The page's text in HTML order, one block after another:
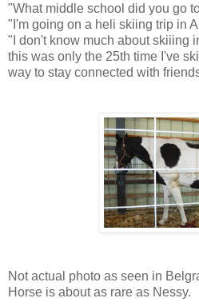
"What middle school did you go
"I'm going on a heli skiing trip in
"I don't know much about skiiing
this was only the 25th time I've
way to stay connected with
Not actual photo as seen in
Horse is about as rare as Nessy.